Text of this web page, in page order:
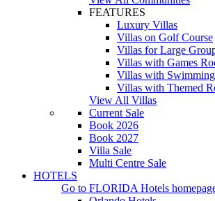
FEATURES
Luxury Villas
Villas on Golf Course
Villas for Large
Villas with Games
Villas with
Villas with Themed
View All Villas
Current Sale
Book 2026
Book 2027
Villa Sale
Multi Centre Sale
HOTELS
Go to FLORIDA Hotels